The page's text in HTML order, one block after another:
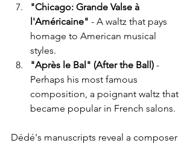
"Chicago: Grande Valse à
l'Américaine" - A waltz that pays
homage to American musical
styles.
"Après le Bal" (After the Ball) -
Perhaps his most famous
composition, a poignant waltz that
became popular in French salons.
Dédé's manuscripts reveal a composer